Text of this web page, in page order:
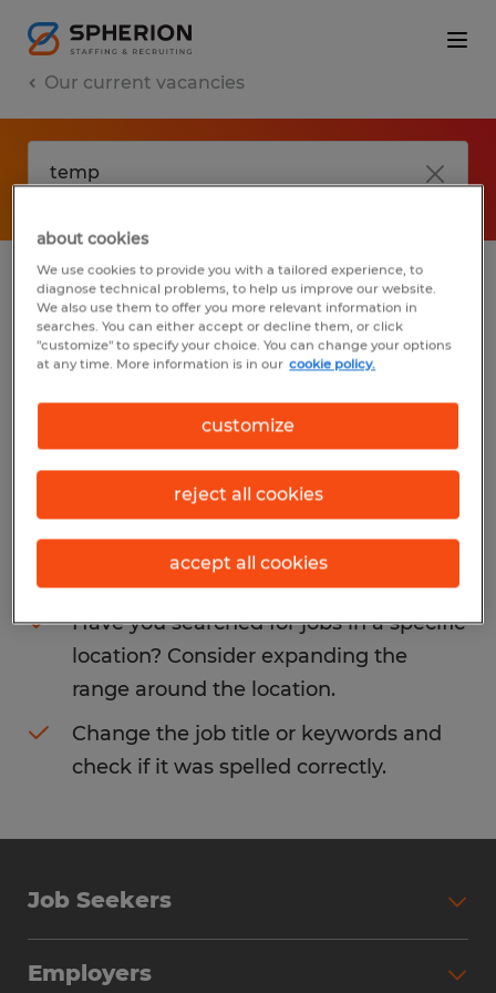
Our current vacancies
No results found
We did not find any jobs with these filters.
You may want to change your filter criteria
to get more results. The following actions
may help:
Consider removing some of the filters
you have applied.
Have you searched for jobs in a specific
location? Consider expanding the
range around the location.
Change the job title or keywords and
check if it was spelled correctly.
Job Seekers
Employers
about cookies
We use cookies to provide you with a tailored experience, to
diagnose technical problems, to help us improve our website.
We also use them to offer you more relevant information in
searches. You can either accept or decline them, or click
"customize" to specify your choice. You can change your options
at any time. More information is in our cookie policy.
customize
reject all cookies
accept all cookies